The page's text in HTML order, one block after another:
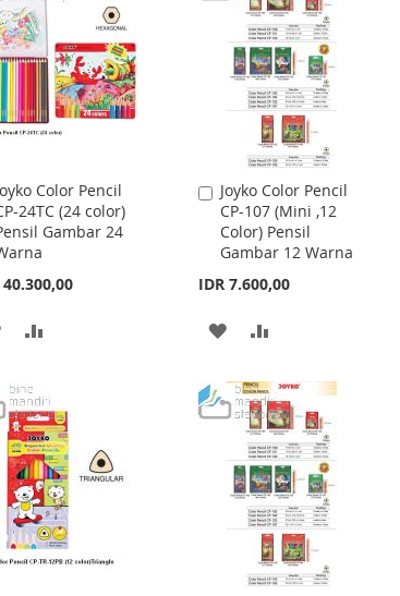
Color Pencil
24TC (24 color)
Gambar 24
40.300,00
ADD
WISH
LIST
COMPARE
Joyko Color Pencil
CP-107 (Mini ,12
Color) Pensil
Gambar 12 Warna
IDR 7.600,00
Add
to
Cart
ADD
WISH
LIST
COMPARE